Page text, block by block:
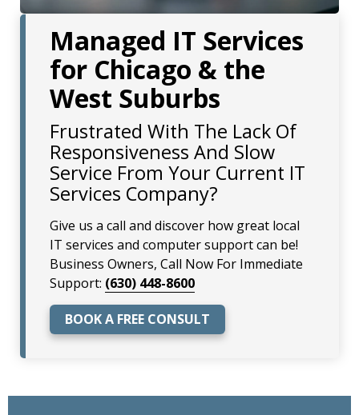
Managed IT Services
for Chicago & the
West Suburbs
Frustrated With The Lack Of
Responsiveness And Slow
Service From Your Current IT
Services Company?
Give us a call and discover how great local
IT services and computer support can be!
Business Owners, Call Now For Immediate
Support: (630) 448-8600
BOOK A FREE CONSULT